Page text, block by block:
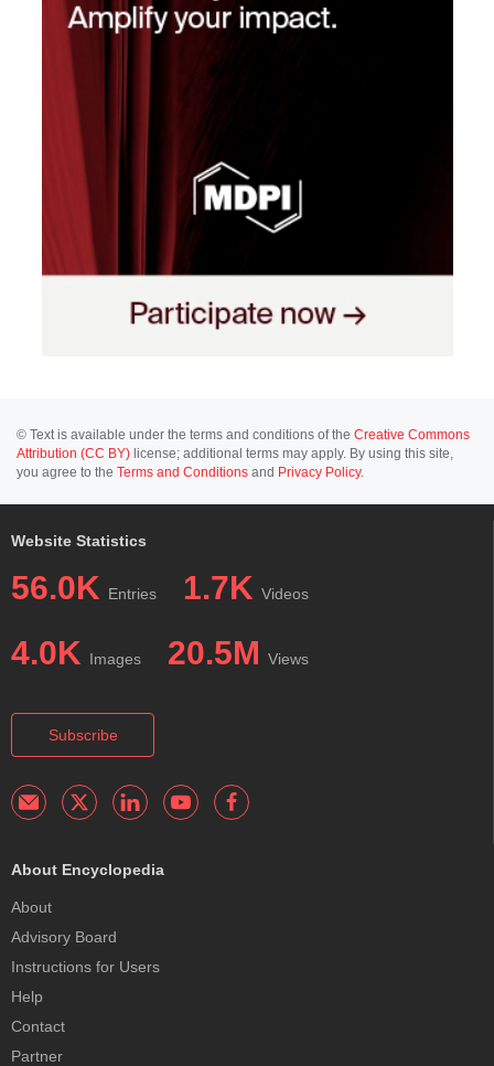
© Text is available under the terms and conditions of the Creative Commons
Attribution (CC BY) license; additional terms may apply. By using this site,
you agree to the Terms and Conditions and Privacy Policy.
Website Statistics
56.0K Entries 1.7K Videos
4.0K Images 20.5M Views
Subscribe
About Encyclopedia
About
Advisory Board
Instructions for Users
Help
Contact
Partner